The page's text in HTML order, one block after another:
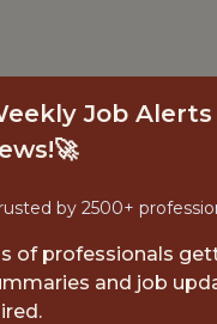
Job
by 2500+
of professionals
and job